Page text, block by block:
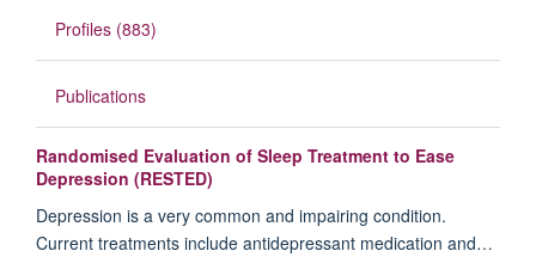
Profiles (883)
Publications
Randomised Evaluation of Sleep Treatment to Ease
Depression (RESTED)
Depression is a very common and impairing condition.
Current treatments include antidepressant medication and…